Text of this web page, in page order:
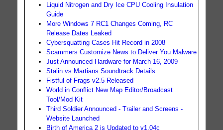
Liquid Nitrogen and Dry Ice CPU Cooling Insulation
Guide
More Windows 7 RC1 Changes Coming, RC
Release Dates Leaked
Cybersquatting Cases Hit Record in 2008
Scammers Customize News to Deliver You Malware
Just Announced Hardware for March 16, 2009
Stalin vs Martians Soundtrack Details
Fistful of Frags v2.5 Released
World in Conflict New Map Editor/Broadcast
Tool/Mod Kit
Third Soldier Announced - Trailer and Screens -
Website Launched
Birth of America 2 is Updated to v1.04c